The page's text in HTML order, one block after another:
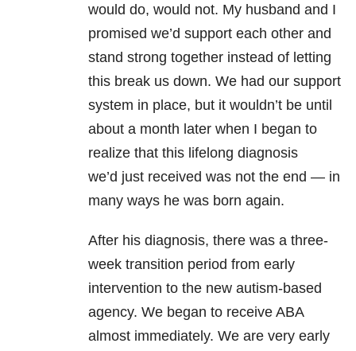
would do, would not. My husband and I
promised we’d support each other and
stand strong together instead of letting
this break us down. We had our support
system in place, but it wouldn’t be until
about a month later when I began to
realize that this lifelong diagnosis
we’d just received was not the end — in
many ways he was born again.
After his diagnosis, there was a three-
week transition period from early
intervention to the new autism-based
agency. We began to receive ABA
almost immediately. We are very early